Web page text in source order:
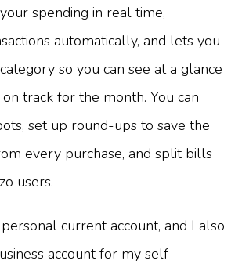
spending in real time,
automatically, and lets you
so you can see at a glance
track for the month. You can
set up round-ups to save the
every purchase, and split bills
users.
current account, and I also
account for my self-